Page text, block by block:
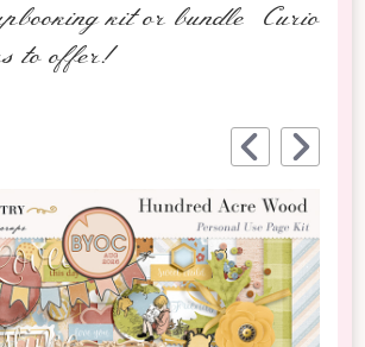
kit or bundle Curio
to offer!